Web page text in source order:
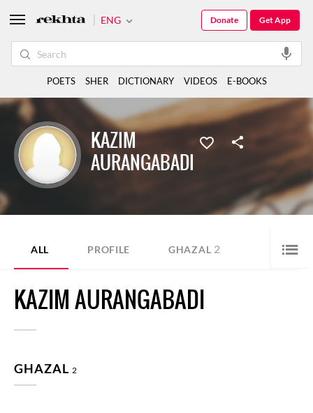
KAZIM
AURANGABADI
ALL PROFILE GHAZAL 2
KAZIM AURANGABADI
GHAZAL 2
ENG Get App
Donate
POETS SHER DICTIONARY VIDEOS E-BOOKS